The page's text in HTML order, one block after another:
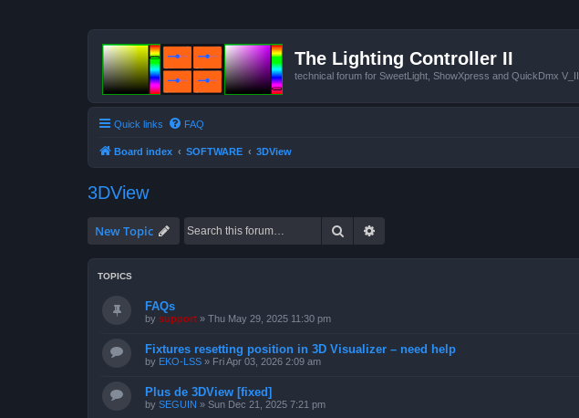
The Lighting Controller II
technical forum for SweetLight, ShowXpress and QuickDmx V_II
Quick links FAQ
Board index SOFTWARE 3DView
3DView
New Topic Search
TOPICS
FAQs
by support » Thu May 29, 2025 11:30 pm
Fixtures resetting position in 3D Visualizer – need help
by EKO-LSS » Fri Apr 03, 2026 2:09 am
Plus de 3DView [fixed]
by SEGUIN » Sun Dec 21, 2025 7:21 pm